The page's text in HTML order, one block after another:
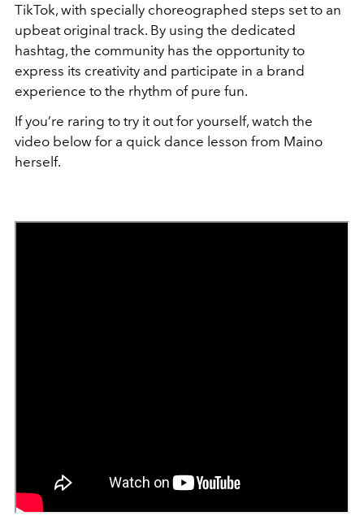
TikTok, with specially choreographed steps set to an
upbeat original track. By using the dedicated
hashtag, the community has the opportunity to
express its creativity and participate in a brand
experience to the rhythm of pure fun.
If you’re raring to try it out for yourself, watch the
video below for a quick dance lesson from Maino
herself.